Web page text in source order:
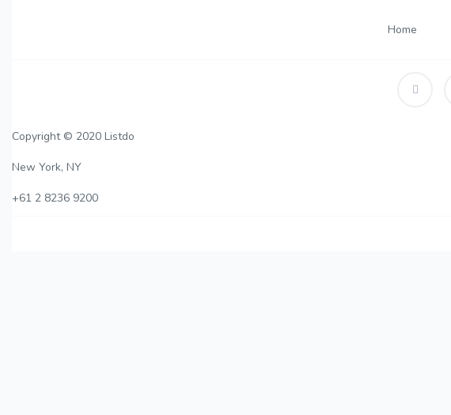
Home
Copyright © 2020 Listdo
New York, NY
+61 2 8236 9200